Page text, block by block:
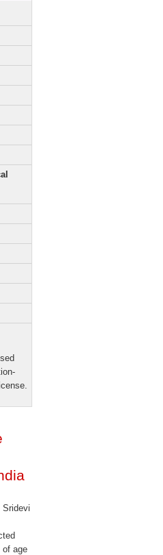
Sridevi
of age